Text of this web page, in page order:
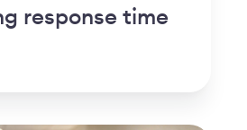
response time